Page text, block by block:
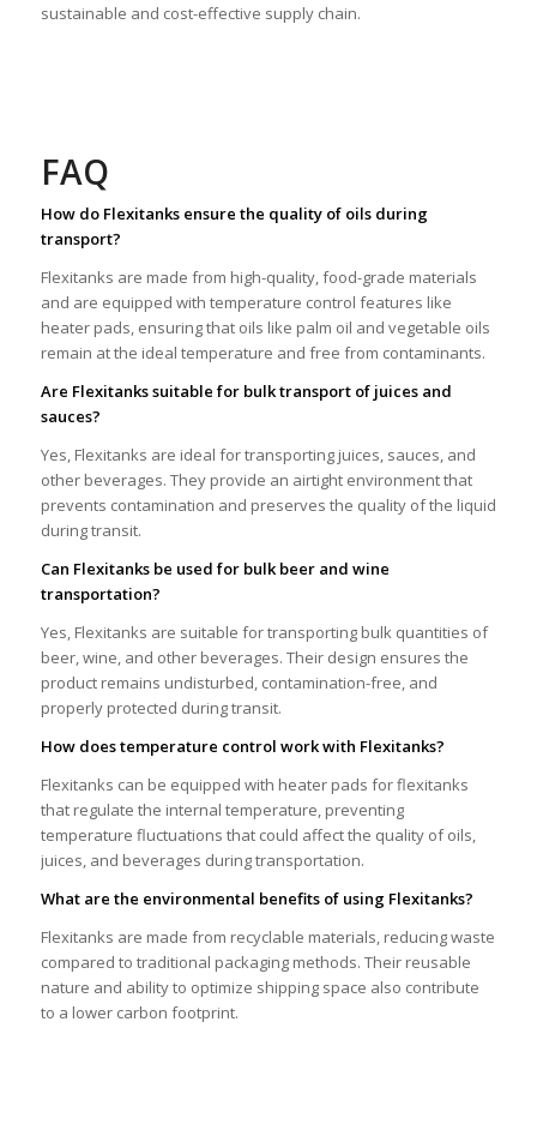
sustainable and cost-effective supply chain.
FAQ
How do Flexitanks ensure the quality of oils during
transport?
Flexitanks are made from high-quality, food-grade materials
and are equipped with temperature control features like
heater pads, ensuring that oils like palm oil and vegetable oils
remain at the ideal temperature and free from contaminants.
Are Flexitanks suitable for bulk transport of juices and
sauces?
Yes, Flexitanks are ideal for transporting juices, sauces, and
other beverages. They provide an airtight environment that
prevents contamination and preserves the quality of the liquid
during transit.
Can Flexitanks be used for bulk beer and wine
transportation?
Yes, Flexitanks are suitable for transporting bulk quantities of
beer, wine, and other beverages. Their design ensures the
product remains undisturbed, contamination-free, and
properly protected during transit.
How does temperature control work with Flexitanks?
Flexitanks can be equipped with heater pads for flexitanks
that regulate the internal temperature, preventing
temperature fluctuations that could affect the quality of oils,
juices, and beverages during transportation.
What are the environmental benefits of using Flexitanks?
Flexitanks are made from recyclable materials, reducing waste
compared to traditional packaging methods. Their reusable
nature and ability to optimize shipping space also contribute
to a lower carbon footprint.